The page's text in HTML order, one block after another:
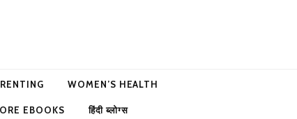
WOMEN’S HEALTH
EBOOKS हिंदी ब्लोग्स